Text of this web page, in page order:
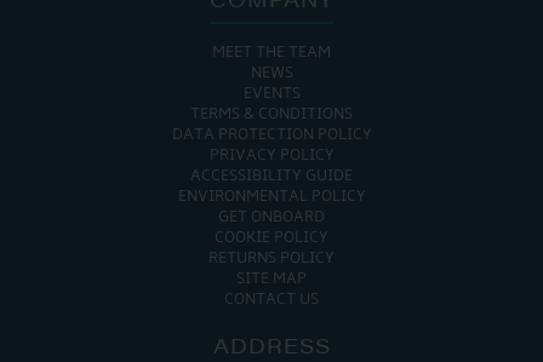
MEET THE TEAM
NEWS
EVENTS
TERMS & CONDITIONS
DATA PROTECTION POLICY
PRIVACY POLICY
ACCESSIBILITY GUIDE
ENVIRONMENTAL POLICY
GET ONBOARD
COOKIE POLICY
RETURNS POLICY
SITE MAP
CONTACT US
ADDRESS